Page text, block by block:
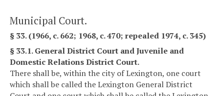
Municipal Court.
§ 33. (1966, c. 662; 1968, c. 470; repealed 1974, c. 345)
§ 33.1. General District Court and Juvenile and
Domestic Relations District Court.
There shall be, within the city of Lexington, one court
which shall be called the Lexington General District